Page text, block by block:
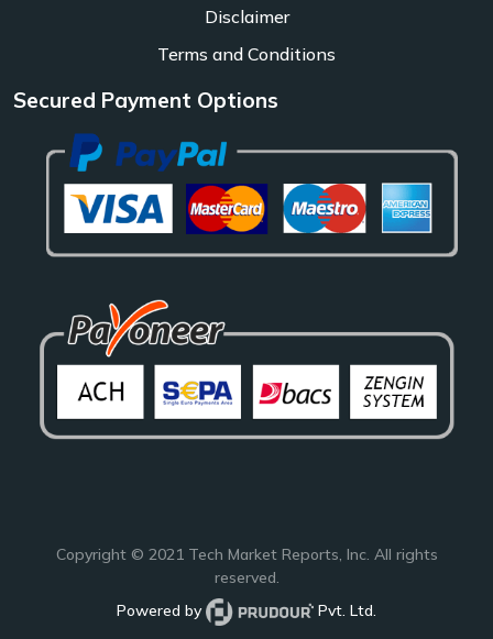
Disclaimer
Terms and Conditions
Secured Payment Options
Copyright © 2021 Tech Market Reports, Inc. All rights
reserved.
Powered by
Pvt. Ltd.